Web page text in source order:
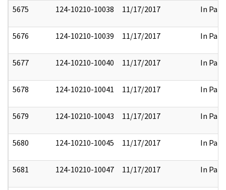
5675 124-10210-10038 11/17/2017 In Part
5676 124-10210-10039 11/17/2017 In Part
5677 124-10210-10040 11/17/2017 In Part
5678 124-10210-10041 11/17/2017 In Part
5679 124-10210-10043 11/17/2017 In Part
5680 124-10210-10045 11/17/2017 In Part
5681 124-10210-10047 11/17/2017 In Part